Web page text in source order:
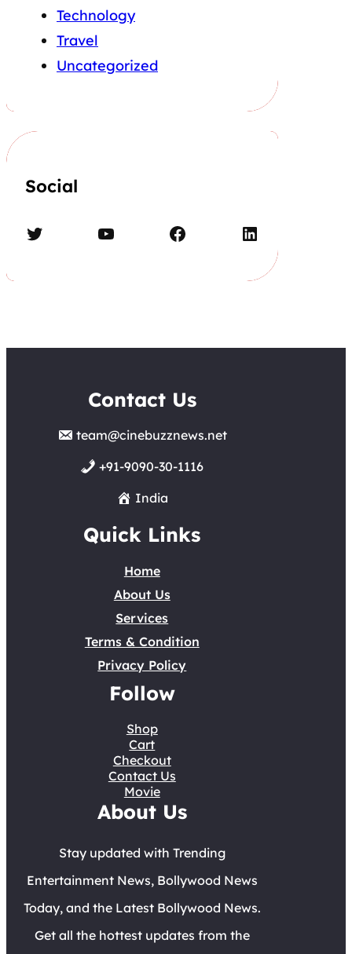
Technology
Travel
Uncategorized
Social
Twitter YouTube Facebook LinkedIn
Contact Us
team@cinebuzznews.net
+91-9090-30-1116
India
Quick Links
Home
About Us
Services
Terms & Condition
Privacy Policy
Follow
Shop
Cart
Checkout
Contact Us
Movie
About Us
Stay updated with Trending
Entertainment News, Bollywood News
Today, and the Latest Bollywood News.
Get all the hottest updates from the